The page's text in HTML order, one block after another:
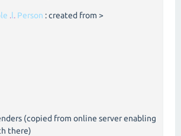
. . Person : created from >
(copied from online server enabling
there)